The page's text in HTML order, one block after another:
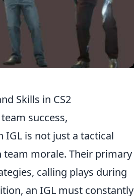
Skills in CS2
success,
IGL is not just a tactical
morale. Their primary
calling plays during
an IGL must constantly